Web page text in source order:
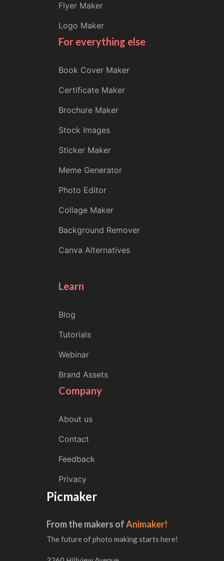
Flyer Maker
Logo Maker
For everything else
Book Cover Maker
Certificate Maker
Brochure Maker
Stock Images
Sticker Maker
Meme Generator
Photo Editor
Collage Maker
Background Remover
Canva Alternatives
Learn
Blog
Tutorials
Webinar
Brand Assets
Company
About us
Contact
Feedback
Privacy
Picmaker
From the makers ofAnimaker!
The future of photo making starts here!